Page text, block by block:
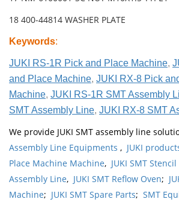
18 400-44814 WASHER PLATE
Keywords:
JUKI RS-1R Pick and Place Machine,
and Place Machine, JUKI RX-8 Pick
Machine, JUKI RS-1R SMT Assembly
SMT Assembly Line, JUKI RX-8 SMT
We provide JUKI SMT assembly line
Assembly Line Equipments , JUKI
Place Machine Machine, JUKI SMT
Assembly Line, JUKI SMT Reflow Oven;
Machine; JUKI SMT Spare Parts; SMT